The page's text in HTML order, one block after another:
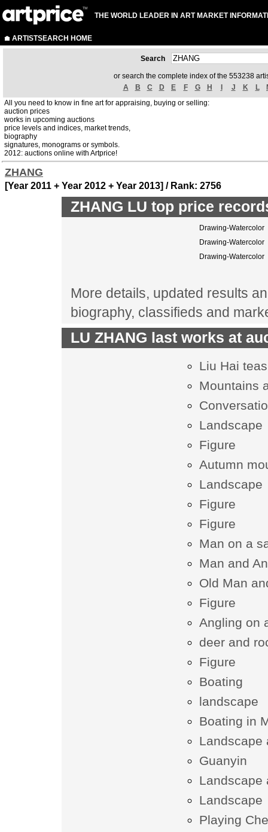
THE WORLD LEADER IN ART MARKET
ARTISTSEARCH HOME
Search
or search the complete index of the 553238
A
B C D E F G H J K L
All you need to know in fine art for appraising, buying or selling:
auction prices
works in upcoming auctions
price levels and indices, market trends,
biography
signatures, monograms or symbols.
2012: auctions online with Artprice!
ZHANG
[Year 2011 + Year 2012 + Year 2013] / Rank: 2756
ZHANG LU top price
Drawing-Watercolor
Drawing-Watercolor
Drawing-Watercolor
More details, updated results
biography, classifieds and
LU ZHANG last works at
Liu Hai
Mountains
Landscape
Figure
Autumn
Landscape
Figure
Figure
Man on a
Man and
Old Man
Figure
Angling on
deer and
Figure
Boating
landscape
Boating in
Landscape
Guanyin
Landscape
Landscape
Playing